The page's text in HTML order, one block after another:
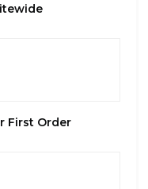
First Order